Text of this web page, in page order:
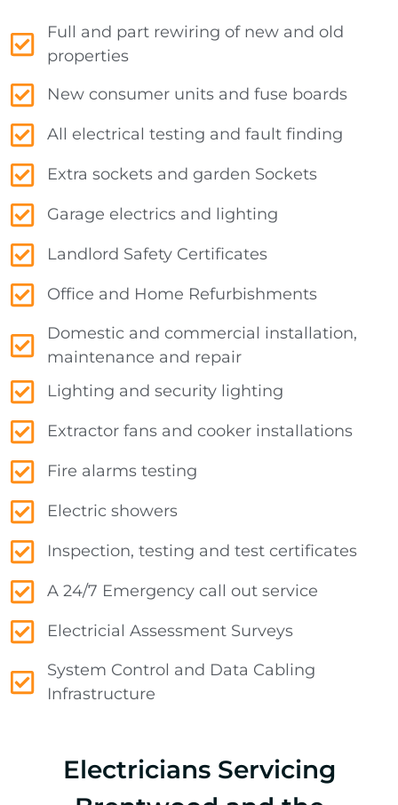
Full and part rewiring of new and old
properties
New consumer units and fuse boards
All electrical testing and fault finding
Extra sockets and garden Sockets
Garage electrics and lighting
Landlord Safety Certificates
Office and Home Refurbishments
Domestic and commercial installation,
maintenance and repair
Lighting and security lighting
Extractor fans and cooker installations
Fire alarms testing
Electric showers
Inspection, testing and test certificates
A 24/7 Emergency call out service
Electricial Assessment Surveys
System Control and Data Cabling
Infrastructure
Electricians Servicing